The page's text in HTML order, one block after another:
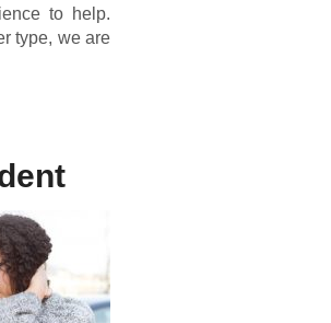
to help.
type, we are